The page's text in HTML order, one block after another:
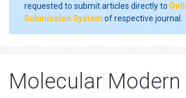
requested to submit articles directly to
Submission System of respective journal.
Molecular Modern